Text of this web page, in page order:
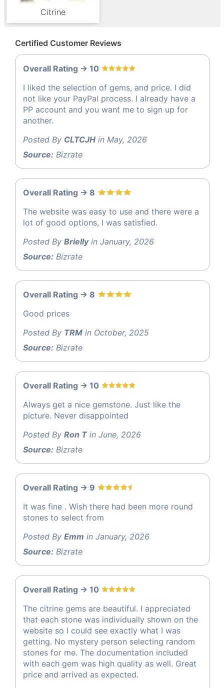
Citrine
Certified Customer Reviews
Overall Rating -> 10
I liked the selection of gems, and price. I did
not like your PayPal process. I already have a
PP account and you want me to sign up for
another.
Posted By CLTCJH in May, 2026
Source: Bizrate
Overall Rating -> 8
The website was easy to use and there were a
lot of good options, I was satisfied.
Posted By Briellyin January, 2026
Source: Bizrate
Overall Rating -> 8
Good prices
Posted By TRM in October, 2025
Source: Bizrate
Overall Rating -> 10
Always get a nice gemstone. Just like the
picture. Never disappointed
Posted By Ron Tin June, 2026
Source: Bizrate
Overall Rating -> 9
It was fine . Wish there had been more round
stones to select from
Posted By Emm in January, 2026
Source: Bizrate
Overall Rating -> 10
The citrine gems are beautiful. I appreciated
that each stone was individually shown on the
website so I could see exactly what I was
getting. No mystery person selecting random
stones for me. The documentation included
with each gem was high quality as well. Great
price and arrived as expected.